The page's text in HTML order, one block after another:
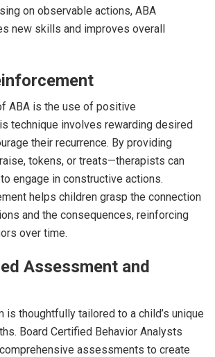
on observable actions, ABA
new skills and improves overall
ABA is the use of positive
technique involves rewarding desired
their recurrence. By providing
tokens, or treats—therapists can
engage in constructive actions.
helps children grasp the connection
and the consequences, reinforcing
over time.
Assessment and
is thoughtfully tailored to a child’s unique
Board Certified Behavior Analysts
assessments to create